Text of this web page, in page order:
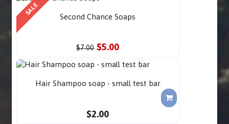
SALE
Second Chance Soaps
$7.00 $5.00
Hair Shampoo soap - small test bar
$2.00